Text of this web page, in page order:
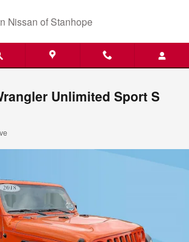
Nissan of Stanhope
Unlimited Sport S